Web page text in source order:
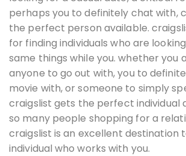
perhaps you to definitely chat with,
the perfect person available.
for finding individuals who are
same things while you. whether you
anyone to go out with, you to
movie with, or someone to simply
craigslist gets the perfect individual
so many people shopping for a
craigslist is an excellent destination
individual who works with you.